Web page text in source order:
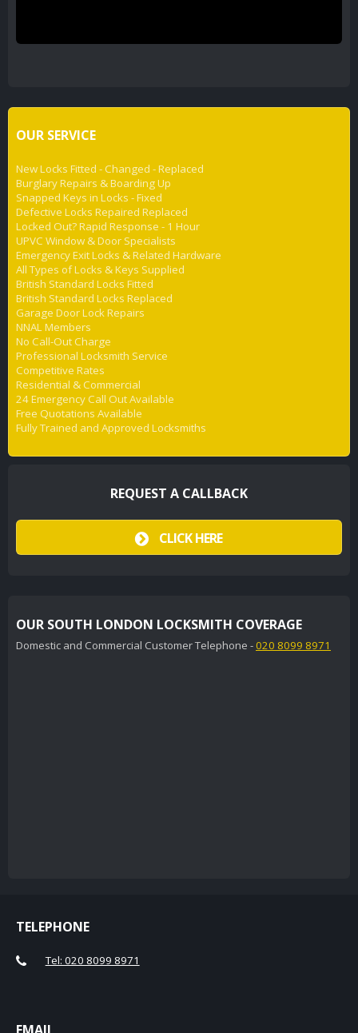
OUR SERVICE
New Locks Fitted - Changed - Replaced
Burglary Repairs & Boarding Up
Snapped Keys in Locks - Fixed
Defective Locks Repaired Replaced
Locked Out? Rapid Response - 1 Hour
UPVC Window & Door Specialists
Emergency Exit Locks & Related Hardware
All Types of Locks & Keys Supplied
British Standard Locks Fitted
British Standard Locks Replaced
Garage Door Lock Repairs
NNAL Members
No Call-Out Charge
Professional Locksmith Service
Competitive Rates
Residential & Commercial
24 Emergency Call Out Available
Free Quotations Available
Fully Trained and Approved Locksmiths
REQUEST A CALLBACK
CLICK HERE
OUR SOUTH LONDON LOCKSMITH COVERAGE
Domestic and Commercial Customer Telephone -020 8099 8971
TELEPHONE
Tel: 020 8099 8971
EMAIL